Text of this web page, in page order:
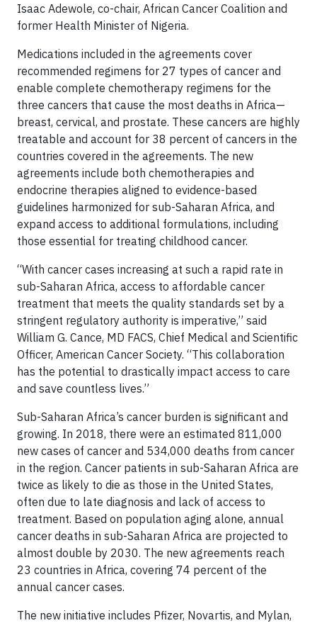
Isaac Adewole, co-chair, African Cancer Coalition and
former Health Minister of Nigeria.
Medications included in the agreements cover
recommended regimens for 27 types of cancer and
enable complete chemotherapy regimens for the
three cancers that cause the most deaths in Africa—
breast, cervical, and prostate. These cancers are highly
treatable and account for 38 percent of cancers in the
countries covered in the agreements. The new
agreements include both chemotherapies and
endocrine therapies aligned to evidence-based
guidelines harmonized for sub-Saharan Africa, and
expand access to additional formulations, including
those essential for treating childhood cancer.
“With cancer cases increasing at such a rapid rate in
sub-Saharan Africa, access to affordable cancer
treatment that meets the quality standards set by a
stringent regulatory authority is imperative,” said
William G. Cance, MD FACS, Chief Medical and Scientific
Officer, American Cancer Society. “This collaboration
has the potential to drastically impact access to care
and save countless lives.”
Sub-Saharan Africa’s cancer burden is significant and
growing. In 2018, there were an estimated 811,000
new cases of cancer and 534,000 deaths from cancer
in the region. Cancer patients in sub-Saharan Africa are
twice as likely to die as those in the United States,
often due to late diagnosis and lack of access to
treatment. Based on population aging alone, annual
cancer deaths in sub-Saharan Africa are projected to
almost double by 2030. The new agreements reach
23 countries in Africa, covering 74 percent of the
annual cancer cases.
The new initiative includes Pfizer, Novartis, and Mylan,